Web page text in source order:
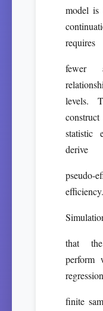
model is
requires
fewer
levels.
statistic
derive
pseudo-
efficiency.
that the
perform
finite